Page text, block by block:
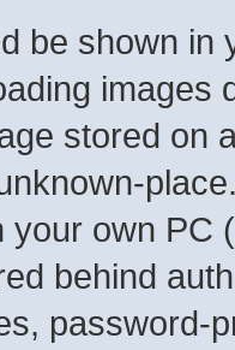
be shown in
images
stored on
your own PC
behind
password-